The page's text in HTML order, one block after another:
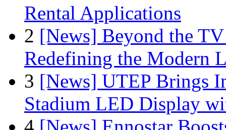
Rental Applications
2 [News] Beyond the
Redefining the Modern
3 [News] UTEP Brings
Stadium LED Display